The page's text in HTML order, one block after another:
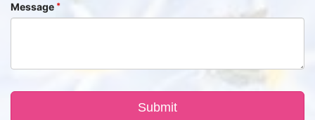
Message